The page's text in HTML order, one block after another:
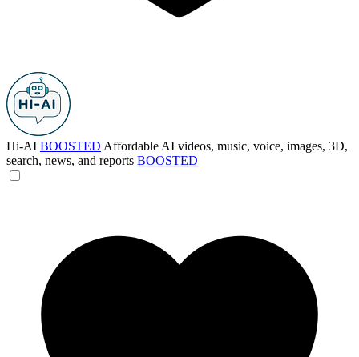
Hi-AI BOOSTED Affordable AI videos, music, voice, images, 3D,
search, news, and reports BOOSTED